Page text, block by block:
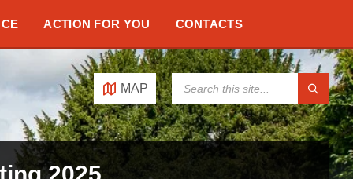
ACTION FOR YOU CONTACTS
MAP
SEARCH:
2025